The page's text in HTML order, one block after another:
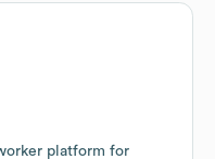
platform for